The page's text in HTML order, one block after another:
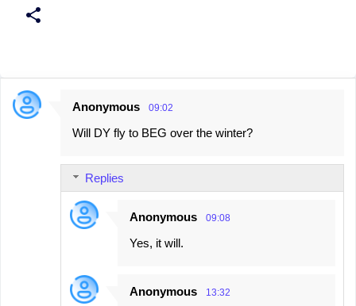
C
Anonymous 09:02
Will DY fly to BEG over the winter?
Replies
Anonymous 09:08
Yes, it will.
Anonymous 13:32